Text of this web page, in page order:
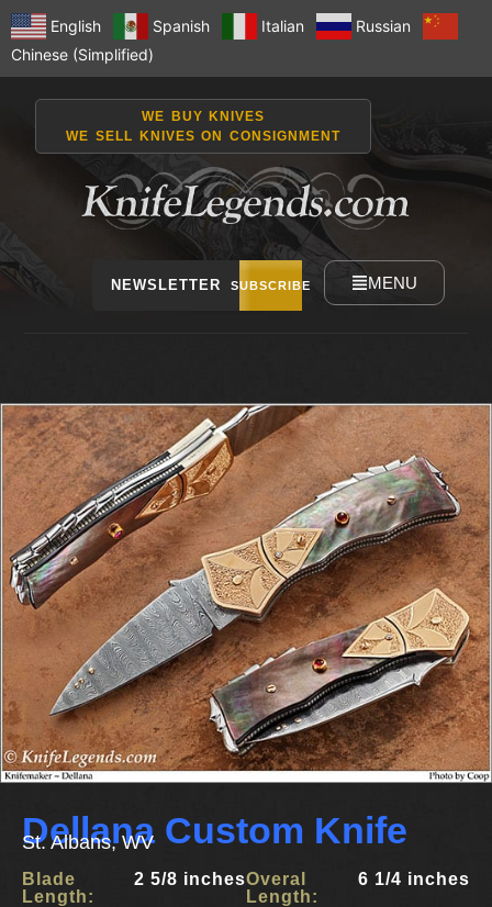
English Spanish Italian
Russian
Chinese (Simplified)
WE BUY KNIVES
WE SELL KNIVES ON CONSIGNMENT
NEWSLETTER SUBSCRIBE MENU
Dellana Custom Knife
St. Albans, WV
Blade
Length:
2 5/8 inchesOveral
Length:
6 1/4 inches